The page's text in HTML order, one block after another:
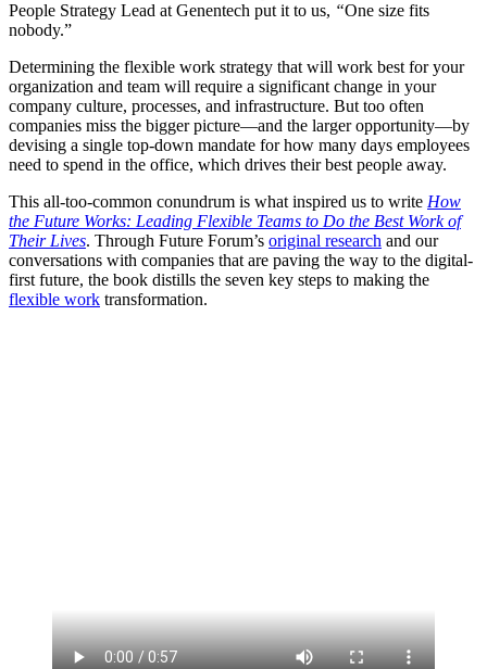
People Strategy Lead at Genentech put it to us, “One size fits
nobody.”
Determining the flexible work strategy that will work best for your
organization and team will require a significant change in your
company culture, processes, and infrastructure. But too often
companies miss the bigger picture—and the larger opportunity—by
devising a single top-down mandate for how many days employees
need to spend in the office, which drives their best people away.
This all-too-common conundrum is what inspired us to write How
the Future Works: Leading Flexible Teams to Do the Best Work of
Their Lives. Through Future Forum’s original research and our
conversations with companies that are paving the way to the digital-
first future, the book distills the seven key steps to making the
flexible work transformation.